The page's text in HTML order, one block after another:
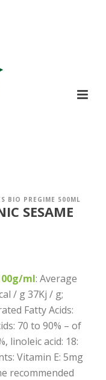
BIO PREGIME 500ML
SESAME
ml: Average
/ g 37Kj / g;
Fatty Acids:
70 to 90% – of
linoleic acid: 18:
Vitamin E: 5mg
recommended